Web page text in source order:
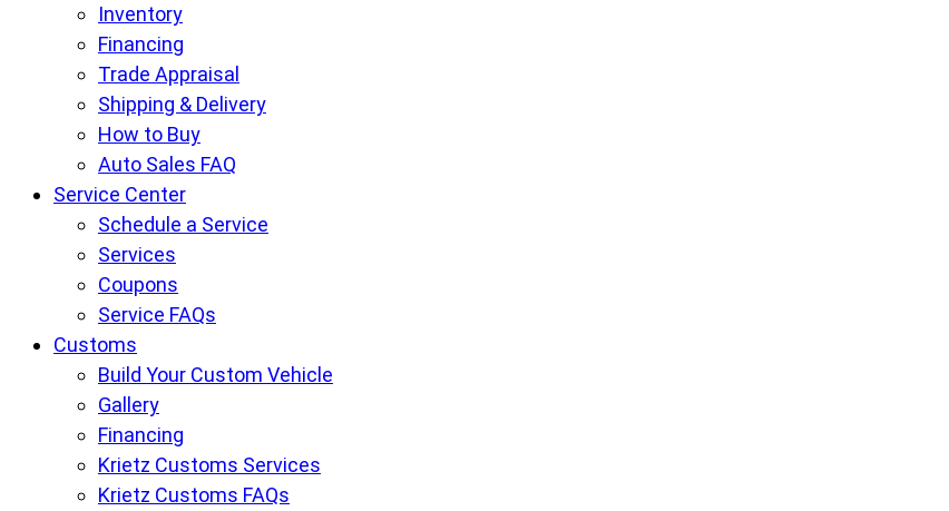
Inventory
Financing
Trade Appraisal
Shipping & Delivery
How to Buy
Auto Sales FAQ
Service Center
Schedule a Service
Services
Coupons
Service FAQs
Customs
Build Your Custom Vehicle
Gallery
Financing
Krietz Customs Services
Krietz Customs FAQs